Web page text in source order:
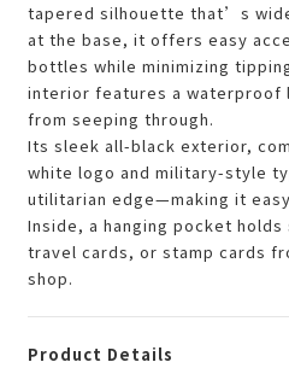
tapered silhouette that’s
at the base, it offers easy
bottles while minimizing
interior features a waterproof
from seeping through.
Its sleek all-black exterior,
white logo and military-style
utilitarian edge—making it
Inside, a hanging pocket
travel cards, or stamp cards
shop.
Product Details